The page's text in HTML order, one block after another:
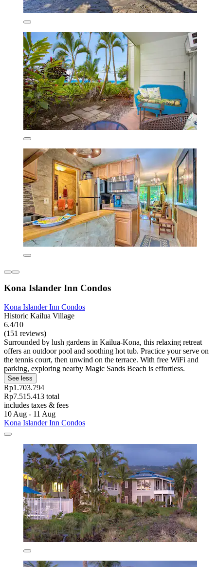
Kona Islander Inn Condos
Kona Islander Inn Condos
Historic Kailua Village
6.4/10
(151 reviews)
Surrounded by lush gardens in Kailua-Kona, this relaxing retreat
offers an outdoor pool and soothing hot tub. Practice your serve on
the tennis court, then unwind on the terrace. With free WiFi and
parking, exploring nearby Magic Sands Beach is effortless.
See less
Rp1.703.794
Rp7.515.413 total
includes taxes & fees
10 Aug - 11 Aug
Kona Islander Inn Condos